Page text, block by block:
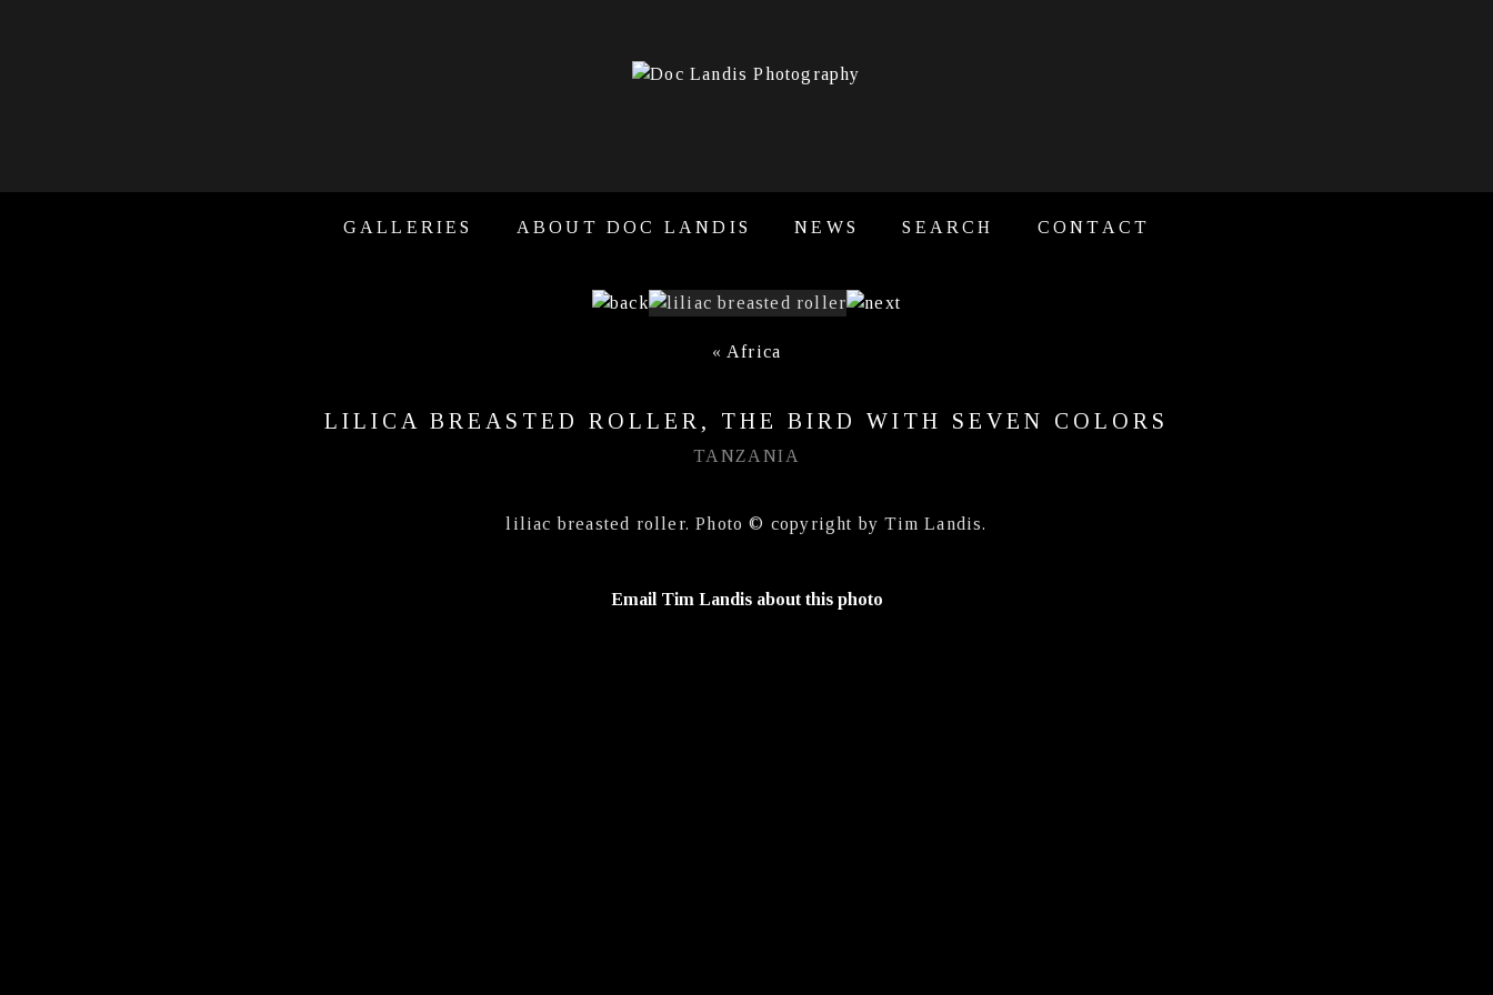
GALLERIES ABOUT DOC LANDIS NEWS SEARCH CONTACT
« Africa
LILICA BREASTED ROLLER, THE BIRD WITH SEVEN COLORS
TANZANIA
liliac breasted roller. Photo © copyright by Tim Landis.
Email Tim Landis about this photo